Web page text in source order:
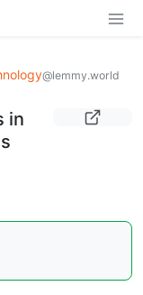
@lemmy.world
in